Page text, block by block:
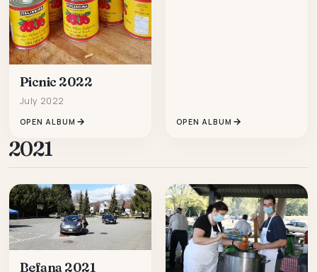
Picnic 2022
July 2022
OPEN ALBUM OPEN ALBUM
2021
Befana 2021